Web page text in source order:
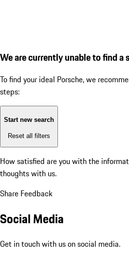
We are currently unable to find a
To find your ideal Porsche, we
steps:
Start new search
Reset all filters
How satisfied are you with the
thoughts with us.
Share Feedback
Social Media
Get in touch with us on social media.